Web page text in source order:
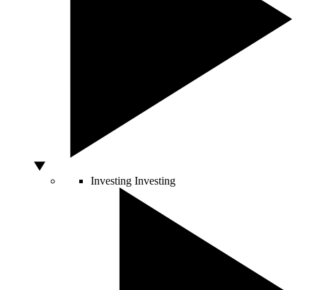
Investing Investing